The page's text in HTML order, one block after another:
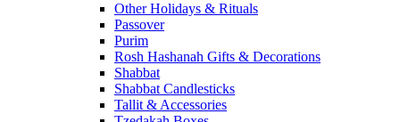
Other Holidays & Rituals
Passover
Purim
Rosh Hashanah Gifts & Decorations
Shabbat
Shabbat Candlesticks
Tallit & Accessories